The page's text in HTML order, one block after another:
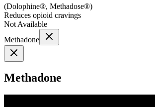
(Dolophine®, Methadose®)
Reduces opioid cravings
Not Available
Methadone
Methadone